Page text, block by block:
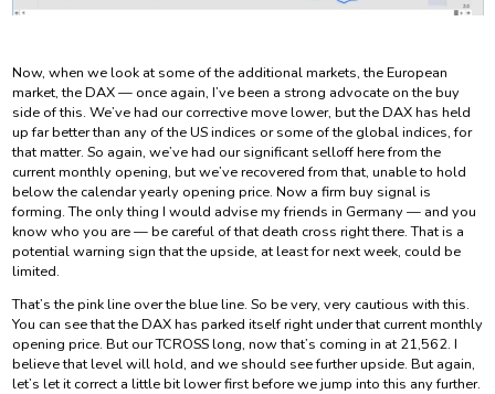
Now, when we look at some of the additional markets, the European
market, the DAX — once again, I’ve been a strong advocate on the buy
side of this. We’ve had our corrective move lower, but the DAX has held
up far better than any of the US indices or some of the global indices, for
that matter. So again, we’ve had our significant selloff here from the
current monthly opening, but we’ve recovered from that, unable to hold
below the calendar yearly opening price. Now a firm buy signal is
forming. The only thing I would advise my friends in Germany — and you
know who you are — be careful of that death cross right there. That is a
potential warning sign that the upside, at least for next week, could be
limited.
That’s the pink line over the blue line. So be very, very cautious with this.
You can see that the DAX has parked itself right under that current monthly
opening price. But our TCROSS long, now that’s coming in at 21,562. I
believe that level will hold, and we should see further upside. But again,
let’s let it correct a little bit lower first before we jump into this any further.